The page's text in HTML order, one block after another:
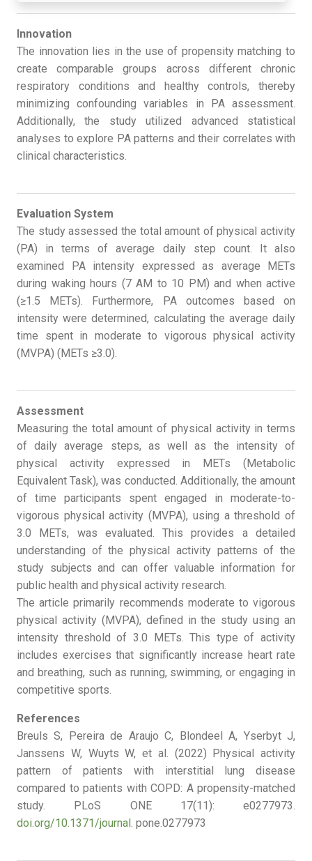
Innovation
The innovation lies in the use of propensity matching to
create comparable groups across different chronic
respiratory conditions and healthy controls, thereby
minimizing confounding variables in PA assessment.
Additionally, the study utilized advanced statistical
analyses to explore PA patterns and their correlates with
clinical characteristics.
Evaluation System
The study assessed the total amount of physical activity
(PA) in terms of average daily step count. It also
examined PA intensity expressed as average METs
during waking hours (7 AM to 10 PM) and when active
(≥1.5 METs). Furthermore, PA outcomes based on
intensity were determined, calculating the average daily
time spent in moderate to vigorous physical activity
(MVPA) (METs ≥3.0).
Assessment
Measuring the total amount of physical activity in terms
of daily average steps, as well as the intensity of
physical activity expressed in METs (Metabolic
Equivalent Task), was conducted. Additionally, the amount
of time participants spent engaged in moderate-to-
vigorous physical activity (MVPA), using a threshold of
3.0 METs, was evaluated. This provides a detailed
understanding of the physical activity patterns of the
study subjects and can offer valuable information for
public health and physical activity research.
The article primarily recommends moderate to vigorous
physical activity (MVPA), defined in the study using an
intensity threshold of 3.0 METs. This type of activity
includes exercises that significantly increase heart rate
and breathing, such as running, swimming, or engaging in
competitive sports.
References
Breuls S, Pereira de Araujo C, Blondeel A, Yserbyt J,
Janssens W, Wuyts W, et al. (2022) Physical activity
pattern of patients with interstitial lung disease
compared to patients with COPD: A propensity-matched
study. PLoS ONE 17(11): e0277973.
doi.org/10.1371/journal. pone.0277973